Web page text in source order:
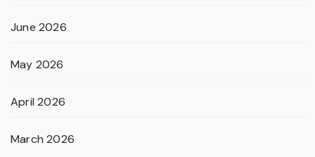
June 2026
May 2026
April 2026
March 2026